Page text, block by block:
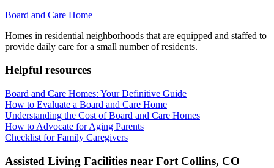
Board and Care Home
Homes in residential neighborhoods that are equipped and staffed to
provide daily care for a small number of residents.
Helpful resources
Board and Care Homes: Your Definitive Guide
How to Evaluate a Board and Care Home
Understanding the Cost of Board and Care Homes
How to Advocate for Aging Parents
Checklist for Family Caregivers
Assisted Living Facilities near Fort Collins, CO